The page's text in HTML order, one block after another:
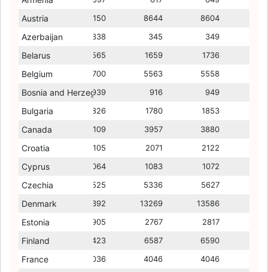
Austria 7762 7885
Azerbaijan
Belarus 1295
Belgium 5707 5578
Bosnia and Herzegovina
Bulgaria 1082 1201
Canada 4294 4310
Croatia 1563
Cyprus 933
Czechia 4351 4177
Denmark 6546 6679
Estonia 2361
Finland 7501 6614
France 3914 3864
9532
9150 8644
8604
311
338 345
349
1429
1565 1659
1736
5827
5700 5563
5558
960
939 916
949
1700
1826 1780
1853
4163
4109 3957
3880
2119
2105 2071
2122
955
1064 1083
1072
5384
5525 5336
5627
10121
11392 13269
13586
3081
2905 2767
2817
6541
6423 6587
6590
3961
4036 4046
4046